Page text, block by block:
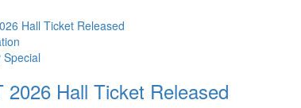
Special
2026 Hall Ticket Released